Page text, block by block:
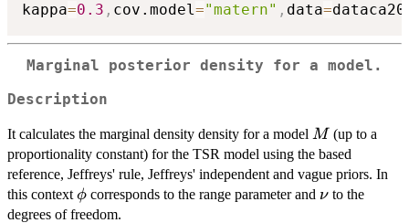
kappa=0.3 , cov.model="matern" , data=dataca20
Marginal posterior density for a model.
Description
It calculates the marginal density density for a model M
M(up to a
proportionality constant) for the TSR model using the based
reference, Jeffreys' rule, Jeffreys' independent and vague priors. In
this context \phi
ϕ corresponds to the range parameter and \nu
ν to the
degrees of freedom.